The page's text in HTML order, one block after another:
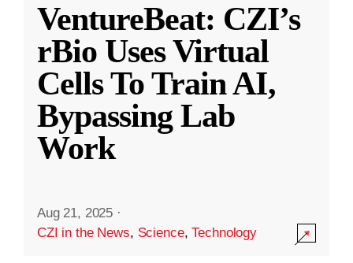
VentureBeat: CZI’s
rBio Uses Virtual
Cells To Train AI,
Bypassing Lab
Work
Aug 21, 2025 ·
CZI in the News, Science,Technology